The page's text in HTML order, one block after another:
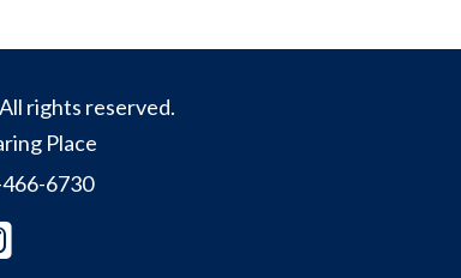
rights reserved.
Place
6730